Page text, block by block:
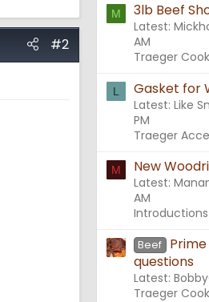
#2
M 3lb Beef
Latest:
AM
Traeger
L Gasket for
Latest: Like
PM
Traeger
M New
Latest:
AM
Introductions
Beef
questions
Latest:
Traeger